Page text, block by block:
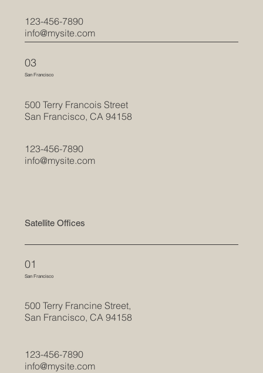
123-456-7890
info@mysite.com
123-456-7890
info@mysite.com
500 Terry Francois Street
San Francisco, CA 94158
San Francisco
03
Satellite Offices
San Francisco
01
500 Terry Francine Street,
San Francisco, CA 94158
123-456-7890
info@mysite.com